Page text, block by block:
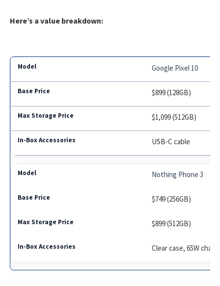
Here’s a value breakdown:
Google Pixel 10
$899 (128GB)
$1,099 (512GB)
USB-C cable
Nothing Phone 3
$749 (256GB)
$899 (512GB)
Clear case, 65W